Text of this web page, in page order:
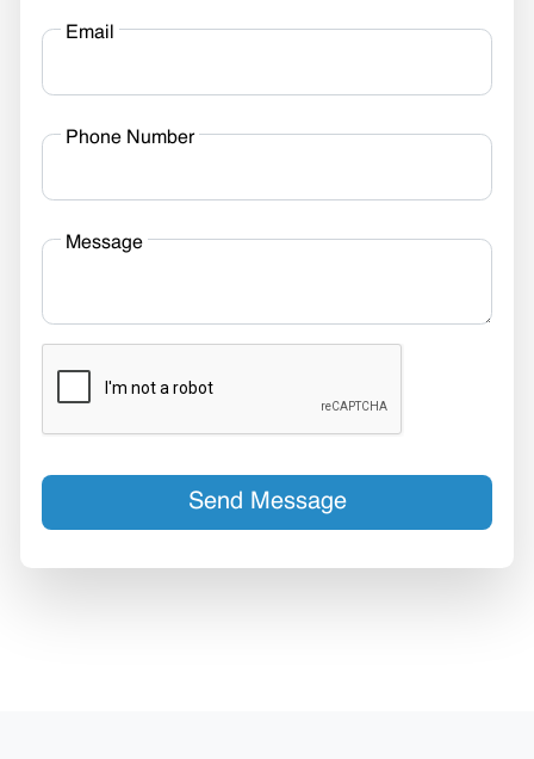
Email
Phone Number
Message
Send Message